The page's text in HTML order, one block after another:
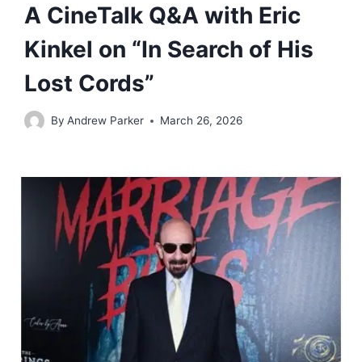
A CineTalk Q&A with Eric
Kinkel on “In Search of His
Lost Cords”
By Andrew Parker March 26, 2026